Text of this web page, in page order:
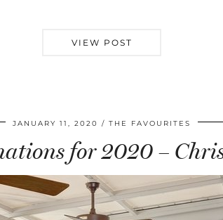
VIEW POST
JANUARY 11, 2020 THE FAVOURITES
for 2020 –